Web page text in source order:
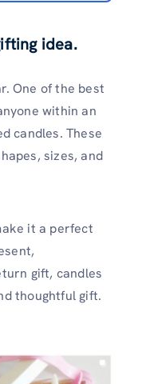
idea.
One of the best
within an
candles. These
sizes, and
it a perfect
gift, candles
thoughtful gift.